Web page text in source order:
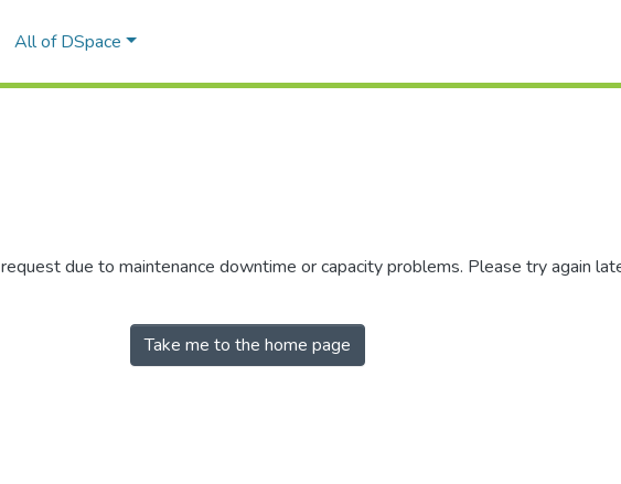
All of DSpace
due to maintenance downtime or capacity problems. Please try again
Take me to the home page